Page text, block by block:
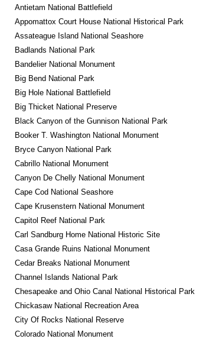
Antietam National Battlefield
Appomattox Court House National Historical Park
Assateague Island National Seashore
Badlands National Park
Bandelier National Monument
Big Bend National Park
Big Hole National Battlefield
Big Thicket National Preserve
Black Canyon of the Gunnison National Park
Booker T. Washington National Monument
Bryce Canyon National Park
Cabrillo National Monument
Canyon De Chelly National Monument
Cape Cod National Seashore
Cape Krusenstern National Monument
Capitol Reef National Park
Carl Sandburg Home National Historic Site
Casa Grande Ruins National Monument
Cedar Breaks National Monument
Channel Islands National Park
Chesapeake and Ohio Canal National Historical Park
Chickasaw National Recreation Area
City Of Rocks National Reserve
Colorado National Monument